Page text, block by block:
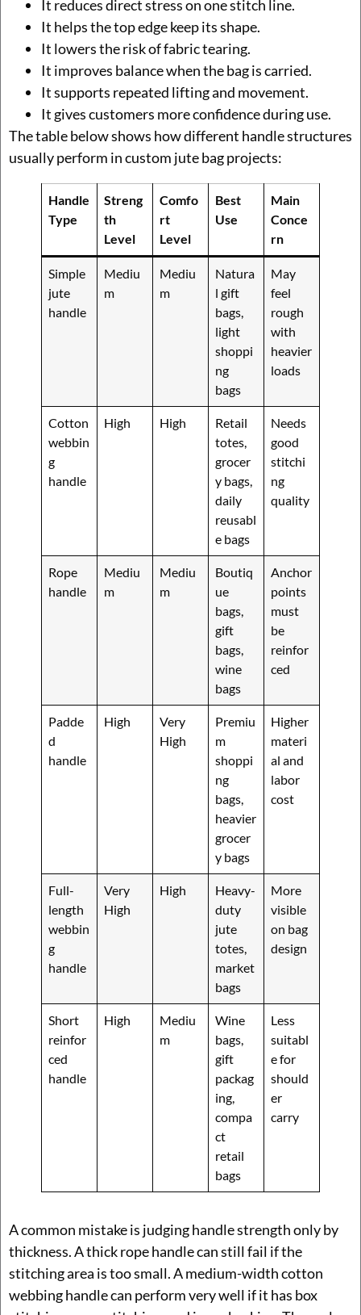
It reduces direct stress on one stitch line.
It helps the top edge keep its shape.
It lowers the risk of fabric tearing.
It improves balance when the bag is carried.
It supports repeated lifting and movement.
It gives customers more confidence during use.
The table below shows how different handle structures
usually perform in custom jute bag projects:
Handle
Type
Streng
th
Level
Comfo
rt
Level
Best
Use
Main
Conce
rn
Simple
jute
handle
Mediu
m
Mediu
m
Natura
l gift
bags,
light
shoppi
ng
bags
May
feel
rough
with
heavier
loads
Cotton
webbin
g
handle
High High
Retail
totes,
grocer
y bags,
daily
reusabl
e bags
Needs
good
stitchi
ng
quality
Rope
handle
Mediu
m
Mediu
m
Boutiq
ue
bags,
gift
bags,
wine
bags
Anchor
points
must
be
reinfor
ced
Padde
d
handle
High
Very
High
Premiu
m
shoppi
ng
bags,
heavier
grocer
y bags
Higher
materi
al and
labor
cost
Full-
length
webbin
g
handle
Very
High
High
Heavy-
duty
jute
totes,
market
bags
More
visible
on bag
design
Short
reinfor
ced
handle
High
Mediu
m
Wine
bags,
gift
packag
ing,
compa
ct
retail
bags
Less
suitabl
e for
should
er
carry
A common mistake is judging handle strength only by
thickness. A thick rope handle can still fail if the
stitching area is too small. A medium-width cotton
webbing handle can perform very well if it has box